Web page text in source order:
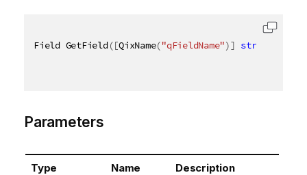
Field GetField ([QixName("qFieldName")] string
Parameters
Type Name Description